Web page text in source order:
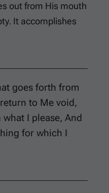
out from His mouth
It accomplishes
goes forth from
to Me void,
I please, And
for which I